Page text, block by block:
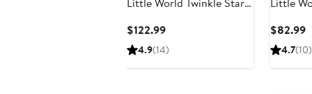
Station
$122.99Current
Price
4.9(14)
$82.99
4.7(10)